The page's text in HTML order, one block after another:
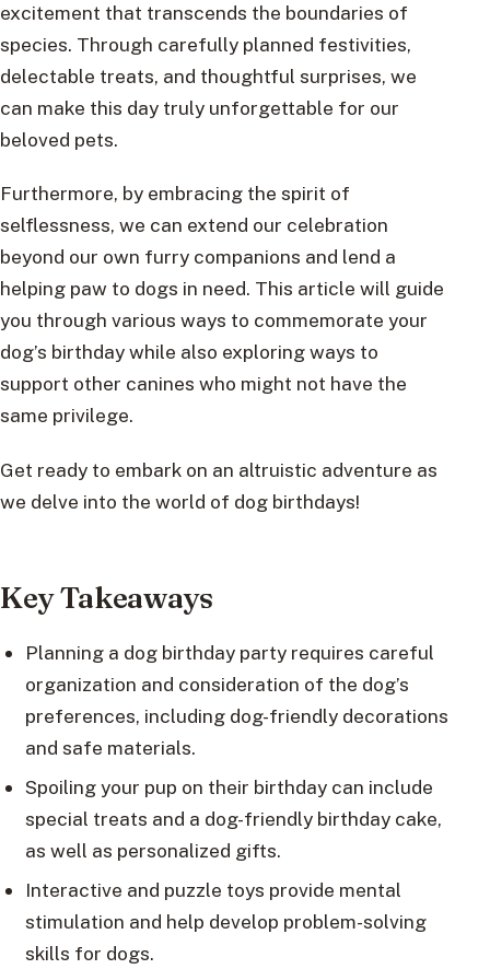
excitement that transcends the boundaries of
species. Through carefully planned festivities,
delectable treats, and thoughtful surprises, we
can make this day truly unforgettable for our
beloved pets.
Furthermore, by embracing the spirit of
selflessness, we can extend our celebration
beyond our own furry companions and lend a
helping paw to dogs in need. This article will guide
you through various ways to commemorate your
dog’s birthday while also exploring ways to
support other canines who might not have the
same privilege.
Get ready to embark on an altruistic adventure as
we delve into the world of dog birthdays!
Key Takeaways
Planning a dog birthday party requires careful
organization and consideration of the dog’s
preferences, including dog-friendly decorations
and safe materials.
Spoiling your pup on their birthday can include
special treats and a dog-friendly birthday cake,
as well as personalized gifts.
Interactive and puzzle toys provide mental
stimulation and help develop problem-solving
skills for dogs.